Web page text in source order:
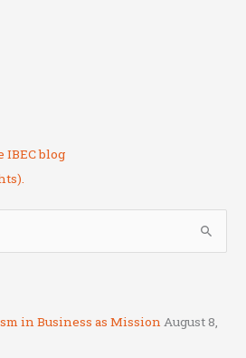
IBEC blog
in Business as MissionAugust 8,